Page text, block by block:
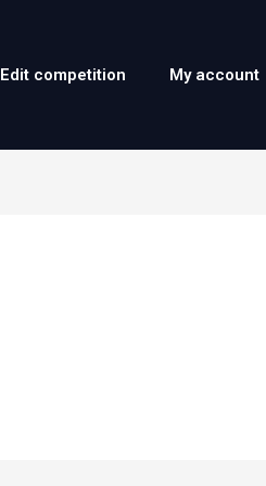
Edit competition My account